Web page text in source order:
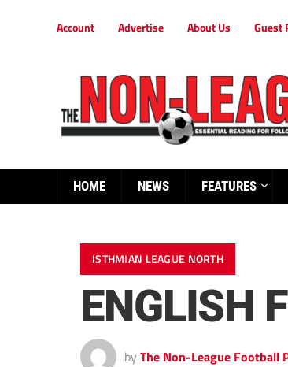
Account Advertise About Us Guest
HOME NEWS FEATURES
ISTHMIAN LEAGUE NORTH
ENGLISH
by The Non-League Football